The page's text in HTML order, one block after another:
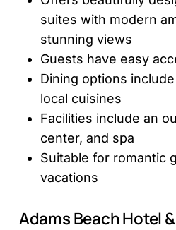
suites with modern
stunning views
Guests have easy
Dining options
local cuisines
Facilities include an
center, and spa
Suitable for romantic
vacations
Adams Beach Hotel